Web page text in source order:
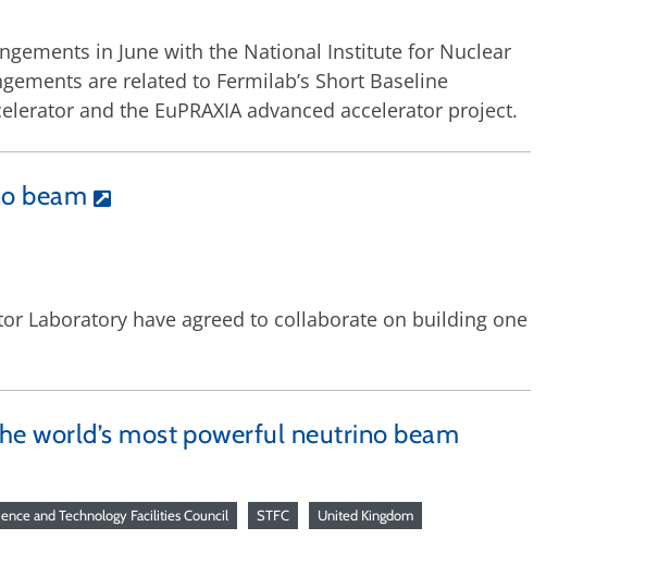
in June with the National Institute for Nuclear
are related to Fermilab’s Short Baseline
and the EuPRAXIA advanced accelerator project.
beam
Laboratory have agreed to collaborate on building one
world’s most powerful neutrino beam
and Technology Facilities Council STFC United Kingdom